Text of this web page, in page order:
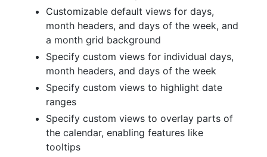
Customizable default views for days,
month headers, and days of the week, and
a month grid background
Specify custom views for individual days,
month headers, and days of the week
Specify custom views to highlight date
ranges
Specify custom views to overlay parts of
the calendar, enabling features like
tooltips